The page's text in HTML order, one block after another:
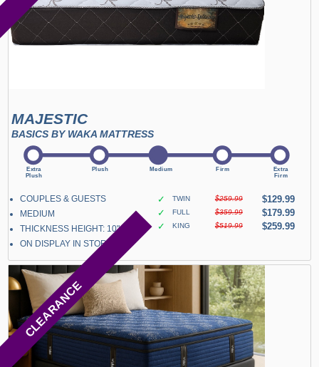
MAJESTIC
BASICS BY WAKA MATTRESS
COUPLES & GUESTS
MEDIUM
THICKNESS HEIGHT: 10"
ON DISPLAY IN STORE
✓ TWIN $259.99
$129.99
✓
FULL $359.99
$179.99
✓
KING $519.99 $259.99
CLEARANCE